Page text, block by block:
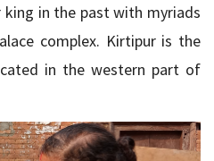
king in the past with myriads
complex. Kirtipur is the
in the western part of